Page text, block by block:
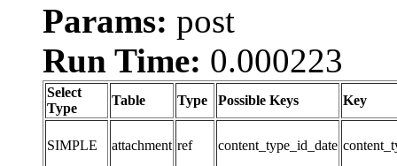
Params: post
Run Time: 0.000223
Select
Type
Table Type Possible Keys Key
SIMPLE attachment ref content_type_id_date